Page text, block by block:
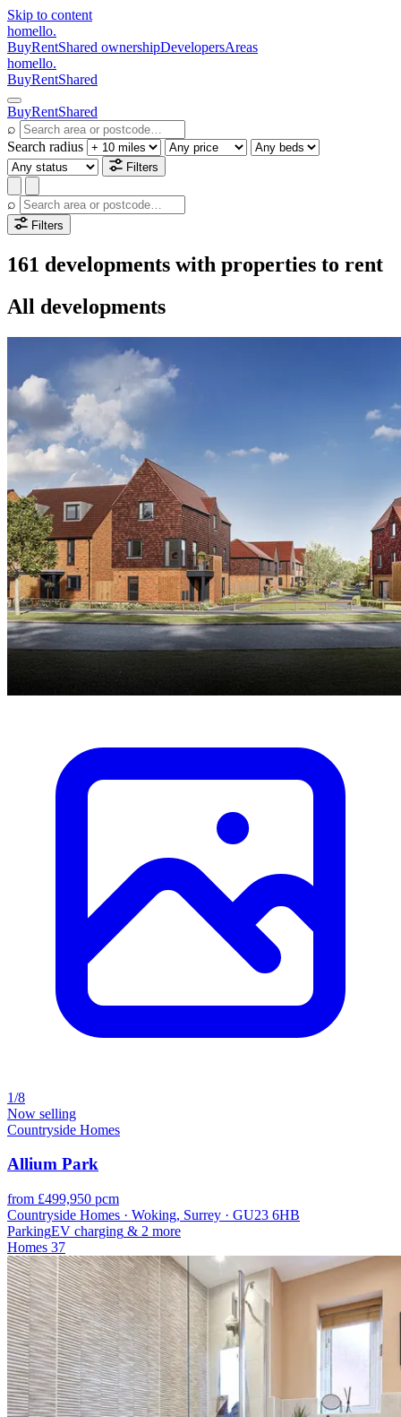
Skip to content
homello.
BuyRentShared ownershipDevelopersAreas
homello.
BuyRentShared
BuyRentShared
⌕
Search radius
Filters
⌕
Filters
161 developments with properties to rent
All developments
1/8
Now selling
Countryside Homes
Allium Park
from £499,950 pcm
Countryside Homes · Woking, Surrey · GU23 6HB
ParkingEV charging & 2 more
Homes 37